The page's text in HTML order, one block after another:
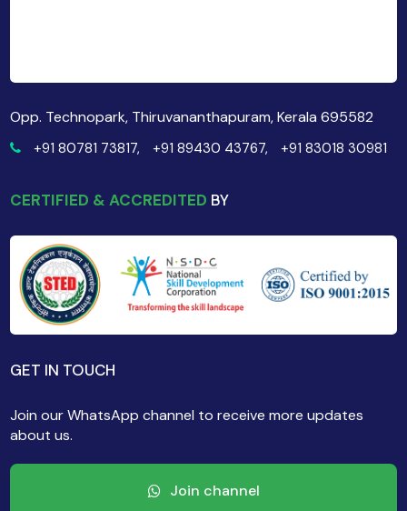
Opp. Technopark, Thiruvananthapuram, Kerala 695582
+91 80781 73817, +91 89430 43767, +91 83018 30981
CERTIFIED & ACCREDITED BY
GET IN TOUCH
Join our WhatsApp channel to receive more updates
about us.
Join channel